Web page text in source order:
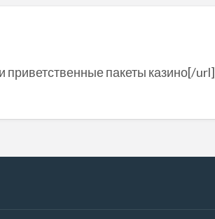
пакеты казино[/url]